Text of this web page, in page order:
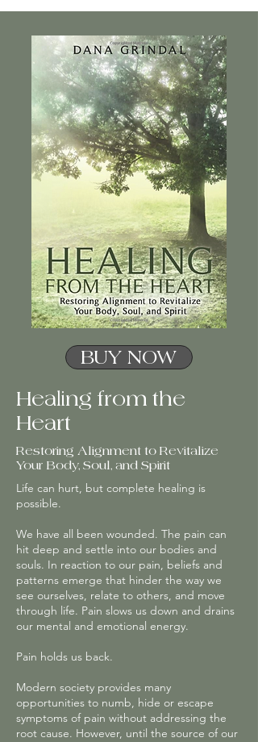
BUY NOW
Healing from the
Heart
Restoring Alignment to Revitalize
Your Body, Soul, and Spirit
Life can hurt, but complete healing is
possible.
We have all been wounded. The pain can
hit deep and settle into our bodies and
souls. In reaction to our pain, beliefs and
patterns emerge that hinder the way we
see ourselves, relate to others, and move
through life. Pain slows us down and drains
our mental and emotional energy.
Pain holds us back.
Modern society provides many
opportunities to numb, hide or escape
symptoms of pain without addressing the
root cause. However, until the source of our